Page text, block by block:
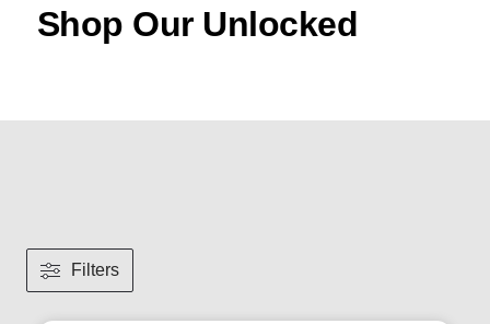
Shop Our Unlocked
Filters